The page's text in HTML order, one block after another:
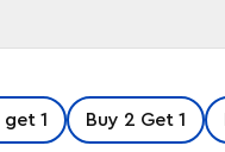
1 Buy 2 Get 1